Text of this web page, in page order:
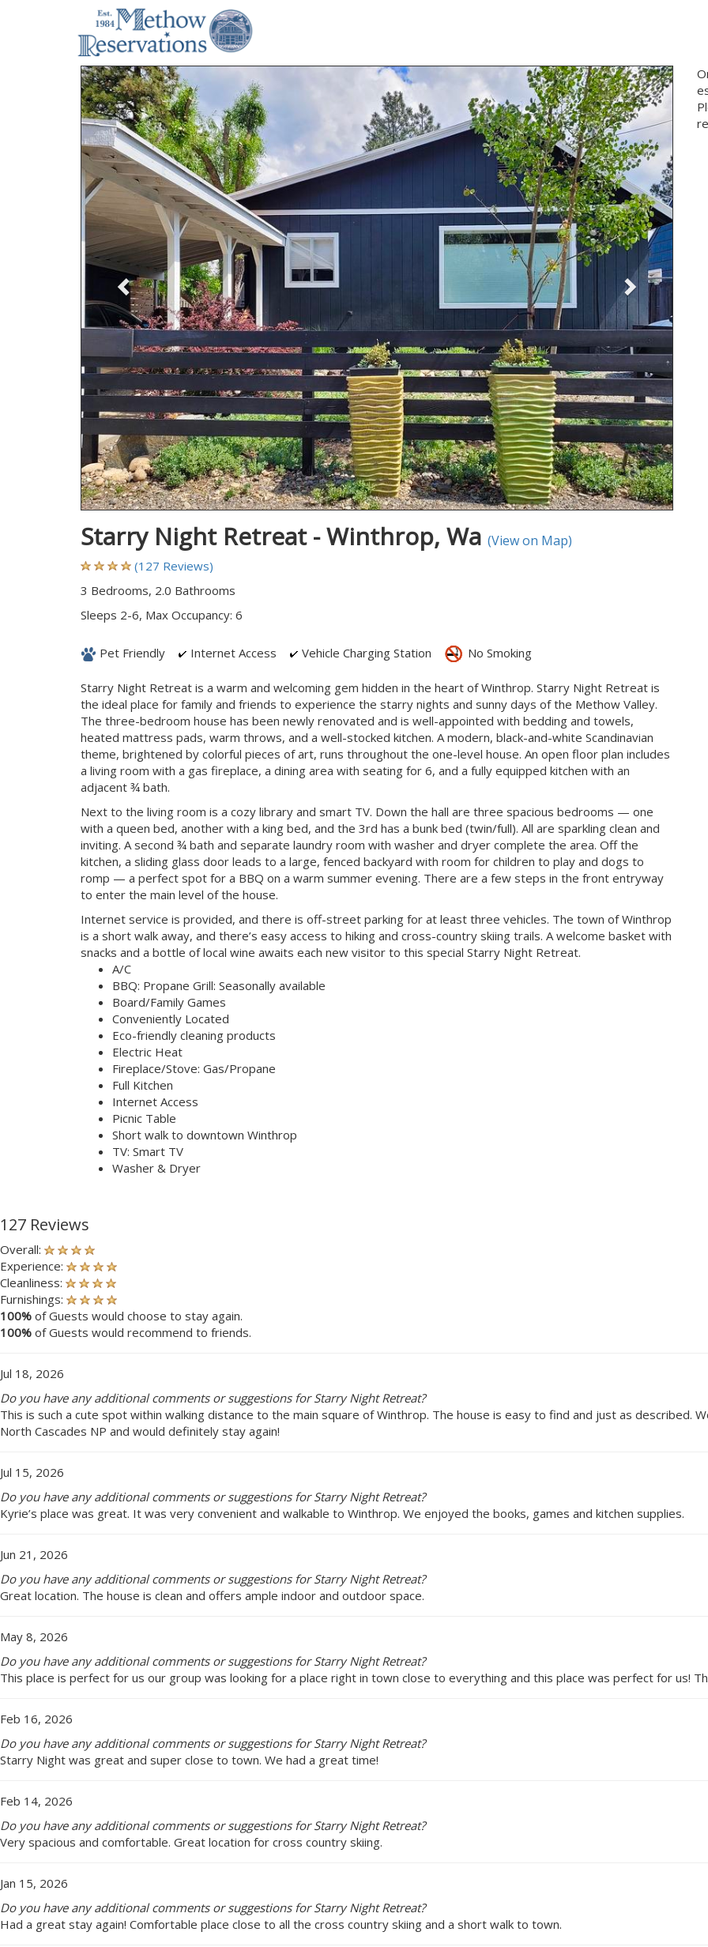
Previous Next
Starry Night Retreat - Winthrop, Wa (View on Map)
(127 Reviews)
3 Bedrooms, 2.0 Bathrooms
Sleeps 2-6, Max Occupancy: 6
Pet Friendly Internet Access Vehicle Charging Station No Smoking
Starry Night Retreat is a warm and welcoming gem hidden in the heart of Winthrop. Starry Night Retreat is
the ideal place for family and friends to experience the starry nights and sunny days of the Methow Valley.
The three-bedroom house has been newly renovated and is well-appointed with bedding and towels,
heated mattress pads, warm throws, and a well-stocked kitchen. A modern, black-and-white Scandinavian
theme, brightened by colorful pieces of art, runs throughout the one-level house. An open floor plan includes
a living room with a gas fireplace, a dining area with seating for 6, and a fully equipped kitchen with an
adjacent ¾ bath.
Next to the living room is a cozy library and smart TV. Down the hall are three spacious bedrooms — one
with a queen bed, another with a king bed, and the 3rd has a bunk bed (twin/full). All are sparkling clean and
inviting. A second ¾ bath and separate laundry room with washer and dryer complete the area. Off the
kitchen, a sliding glass door leads to a large, fenced backyard with room for children to play and dogs to
romp — a perfect spot for a BBQ on a warm summer evening. There are a few steps in the front entryway
to enter the main level of the house.
Internet service is provided, and there is off-street parking for at least three vehicles. The town of Winthrop
is a short walk away, and there’s easy access to hiking and cross-country skiing trails. A welcome basket with
snacks and a bottle of local wine awaits each new visitor to this special Starry Night Retreat.
A/C
BBQ: Propane Grill: Seasonally available
Board/Family Games
Conveniently Located
Eco-friendly cleaning products
Electric Heat
Fireplace/Stove: Gas/Propane
Full Kitchen
Internet Access
Picnic Table
Short walk to downtown Winthrop
TV: Smart TV
Washer & Dryer
127 Reviews
Overall:
Experience:
Cleanliness:
Furnishings:
100% of Guests would choose to stay again.
100% of Guests would recommend to friends.
Jul 18, 2026
Do you have any additional comments or suggestions for Starry Night Retreat?
This is such a cute spot within walking distance to the main square of Winthrop. The house is easy to find and just as described.
North Cascades NP and would definitely stay again!
Jul 15, 2026
Do you have any additional comments or suggestions for Starry Night Retreat?
Kyrie’s place was great. It was very convenient and walkable to Winthrop. We enjoyed the books, games and kitchen supplies.
Jun 21, 2026
Do you have any additional comments or suggestions for Starry Night Retreat?
Great location. The house is clean and offers ample indoor and outdoor space.
May 8, 2026
Do you have any additional comments or suggestions for Starry Night Retreat?
This place is perfect for us our group was looking for a place right in town close to everything and this place was perfect for us!
Feb 16, 2026
Do you have any additional comments or suggestions for Starry Night Retreat?
Starry Night was great and super close to town. We had a great time!
Feb 14, 2026
Do you have any additional comments or suggestions for Starry Night Retreat?
Very spacious and comfortable. Great location for cross country skiing.
Jan 15, 2026
Do you have any additional comments or suggestions for Starry Night Retreat?
Had a great stay again! Comfortable place close to all the cross country skiing and a short walk to town.